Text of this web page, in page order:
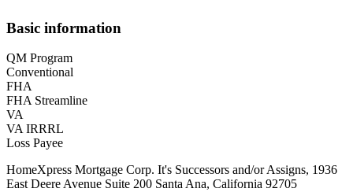
Basic information
QM Program
Conventional
FHA
FHA Streamline
VA
VA IRRRL
Loss Payee
HomeXpress Mortgage Corp. It's Successors and/or Assigns, 1936
East Deere Avenue Suite 200 Santa Ana, California 92705